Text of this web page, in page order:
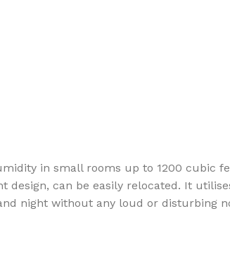
in small rooms up to 1200 cubic
can be easily relocated. It
night without any loud or disturbing